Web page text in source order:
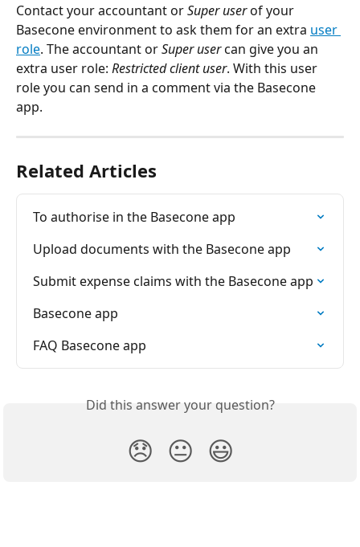
Contact your accountant or Super user of your
Basecone environment to ask them for an extra user
role. The accountant or Super user can give you an
extra user role: Restricted client user. With this user
role you can send in a comment via the Basecone
app.
Related Articles
To authorise in the Basecone app
Upload documents with the Basecone app
Submit expense claims with the Basecone app
Basecone app
FAQ Basecone app
Did this answer your question?
😞 😐 😃